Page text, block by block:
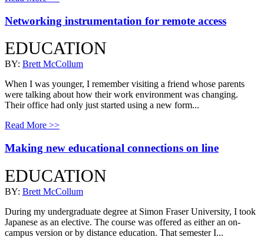
Networking instrumentation for remote access
EDUCATION
BY: Brett McCollum
When I was younger, I remember visiting a friend whose parents
were talking about how their work environment was changing.
Their office had only just started using a new form...
Read More >>
Making new educational connections on line
EDUCATION
BY: Brett McCollum
During my undergraduate degree at Simon Fraser University, I took
Japanese as an elective. The course was offered as either an on-
campus version or by distance education. That semester I...